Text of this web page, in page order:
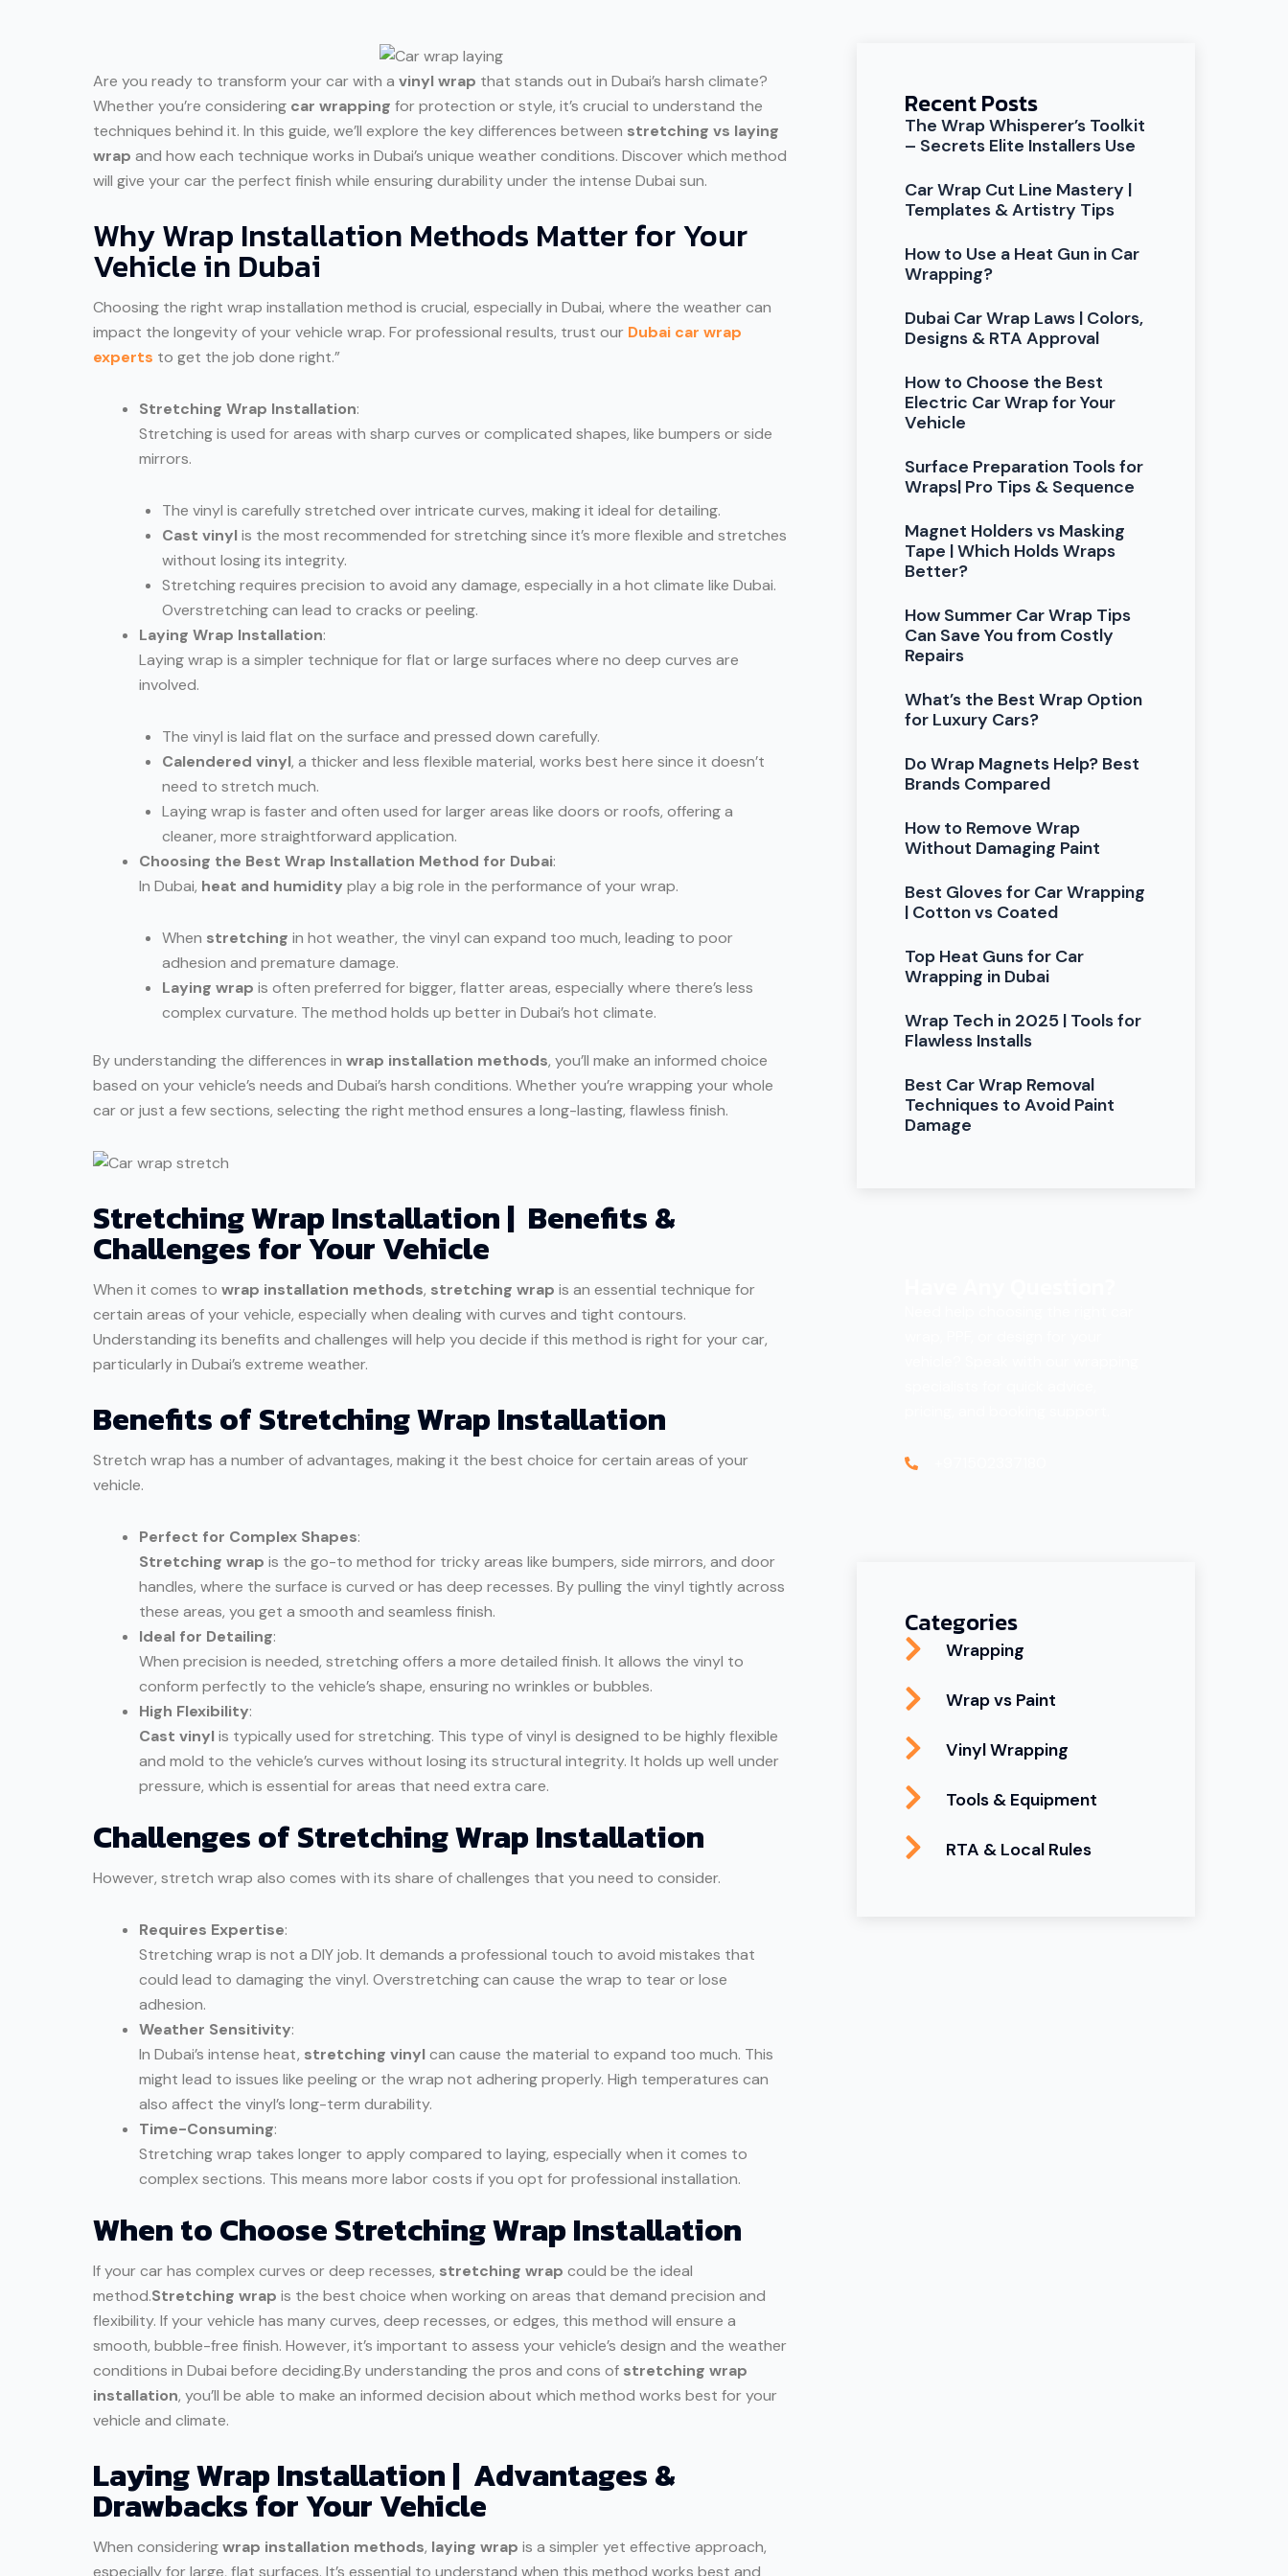
Are you ready to transform your car with a vinyl wrap that stands out in Dubai’s harsh climate?
Whether you’re considering car wrapping for protection or style, it’s crucial to understand the
techniques behind it. In this guide, we’ll explore the key differences between stretching vs laying
wrap and how each technique works in Dubai’s unique weather conditions. Discover which method
will give your car the perfect finish while ensuring durability under the intense Dubai sun.
Why Wrap Installation Methods Matter for Your
Vehicle in Dubai
Choosing the right wrap installation method is crucial, especially in Dubai, where the weather can
impact the longevity of your vehicle wrap. For professional results, trust our Dubai car wrap
experts to get the job done right.”
Stretching Wrap Installation:
Stretching is used for areas with sharp curves or complicated shapes, like bumpers or side
mirrors.
The vinyl is carefully stretched over intricate curves, making it ideal for detailing.
Cast vinylis the most recommended for stretching since it’s more flexible and stretches
without losing its integrity.
Stretching requires precision to avoid any damage, especially in a hot climate like Dubai.
Overstretching can lead to cracks or peeling.
Laying Wrap Installation:
Laying wrap is a simpler technique for flat or large surfaces where no deep curves are
involved.
The vinyl is laid flat on the surface and pressed down carefully.
Calendered vinyl, a thicker and less flexible material, works best here since it doesn’t
need to stretch much.
Laying wrap is faster and often used for larger areas like doors or roofs, offering a
cleaner, more straightforward application.
Choosing the Best Wrap Installation Method for Dubai:
In Dubai, heat and humidity play a big role in the performance of your wrap.
When stretching in hot weather, the vinyl can expand too much, leading to poor
adhesion and premature damage.
Laying wrap is often preferred for bigger, flatter areas, especially where there’s less
complex curvature. The method holds up better in Dubai’s hot climate.
By understanding the differences in wrap installation methods, you’ll make an informed choice
based on your vehicle’s needs and Dubai’s harsh conditions. Whether you’re wrapping your whole
car or just a few sections, selecting the right method ensures a long-lasting, flawless finish.
Stretching Wrap Installation | Benefits &
Challenges for Your Vehicle
When it comes to wrap installation methods, stretching wrap is an essential technique for
certain areas of your vehicle, especially when dealing with curves and tight contours.
Understanding its benefits and challenges will help you decide if this method is right for your car,
particularly in Dubai’s extreme weather.
Benefits of Stretching Wrap Installation
Stretch wrap has a number of advantages, making it the best choice for certain areas of your
vehicle.
Perfect for Complex Shapes:
Stretching wrap is the go-to method for tricky areas like bumpers, side mirrors, and door
handles, where the surface is curved or has deep recesses. By pulling the vinyl tightly across
these areas, you get a smooth and seamless finish.
Ideal for Detailing:
When precision is needed, stretching offers a more detailed finish. It allows the vinyl to
conform perfectly to the vehicle’s shape, ensuring no wrinkles or bubbles.
High Flexibility:
Cast vinylis typically used for stretching. This type of vinyl is designed to be highly flexible
and mold to the vehicle’s curves without losing its structural integrity. It holds up well under
pressure, which is essential for areas that need extra care.
Challenges of Stretching Wrap Installation
However, stretch wrap also comes with its share of challenges that you need to consider.
Requires Expertise:
Stretching wrap is not a DIY job. It demands a professional touch to avoid mistakes that
could lead to damaging the vinyl. Overstretching can cause the wrap to tear or lose
adhesion.
Weather Sensitivity:
In Dubai’s intense heat, stretching vinylcan cause the material to expand too much. This
might lead to issues like peeling or the wrap not adhering properly. High temperatures can
also affect the vinyl’s long-term durability.
Time-Consuming:
Stretching wrap takes longer to apply compared to laying, especially when it comes to
complex sections. This means more labor costs if you opt for professional installation.
When to Choose Stretching Wrap Installation
If your car has complex curves or deep recesses, stretching wrap could be the ideal
method.Stretching wrap is the best choice when working on areas that demand precision and
flexibility. If your vehicle has many curves, deep recesses, or edges, this method will ensure a
smooth, bubble-free finish. However, it’s important to assess your vehicle’s design and the weather
conditions in Dubai before deciding.By understanding the pros and cons of stretching wrap
installation, you’ll be able to make an informed decision about which method works best for your
vehicle and climate.
Laying Wrap Installation | Advantages &
Drawbacks for Your Vehicle
When consideringwrap installation methods, laying wrap is a simpler yet effective approach,
especially for large, flat surfaces. It’s essential to understand when this method works best and
Recent Posts
The Wrap Whisperer’s Toolkit
– Secrets Elite Installers Use
Car Wrap Cut Line Mastery |
Templates & Artistry Tips
How to Use a Heat Gun in Car
Wrapping?
Dubai Car Wrap Laws | Colors,
Designs & RTA Approval
How to Choose the Best
Electric Car Wrap for Your
Vehicle
Surface Preparation Tools for
Wraps| Pro Tips & Sequence
Magnet Holders vs Masking
Tape | Which Holds Wraps
Better?
How Summer Car Wrap Tips
Can Save You from Costly
Repairs
What’s the Best Wrap Option
for Luxury Cars?
Do Wrap Magnets Help? Best
Brands Compared
How to Remove Wrap
Without Damaging Paint
Best Gloves for Car Wrapping
| Cotton vs Coated
Top Heat Guns for Car
Wrapping in Dubai
Wrap Tech in 2025 | Tools for
Flawless Installs
Best Car Wrap Removal
Techniques to Avoid Paint
Damage
Categories
Wrapping
Wrap vs Paint
Vinyl Wrapping
Tools & Equipment
RTA & Local Rules